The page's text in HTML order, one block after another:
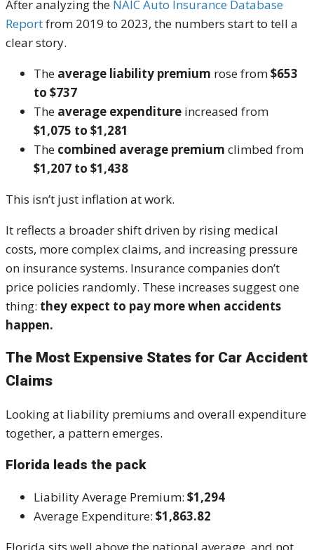
After analyzing the NAIC Auto Insurance Database
Reportfrom 2019 to 2023, the numbers start to tell a
clear story.
The average liability premium rose from$653
to $737
The average expenditure increased from
$1,075 to $1,281
The combined average premium climbed from
$1,207 to $1,438
This isn’t just inflation at work.
It reflects a broader shift driven by rising medical
costs, more complex claims, and increasing pressure
on insurance systems. Insurance companies don’t
price policies randomly. These increases suggest one
thing: they expect to pay more when accidents
happen.
The Most Expensive States for Car Accident
Claims
Looking at liability premiums and overall expenditure
together, a pattern emerges.
Florida leads the pack
Liability Average Premium: $1,294
Average Expenditure: $1,863.82
Florida sits well above the national average, and not